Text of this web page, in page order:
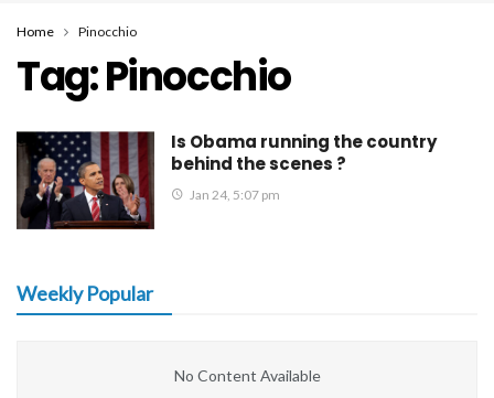
Home Pinocchio
Tag:Pinocchio
Is Obama running the country
behind the scenes ?
Jan 24, 5:07 pm
Weekly Popular
No Content Available